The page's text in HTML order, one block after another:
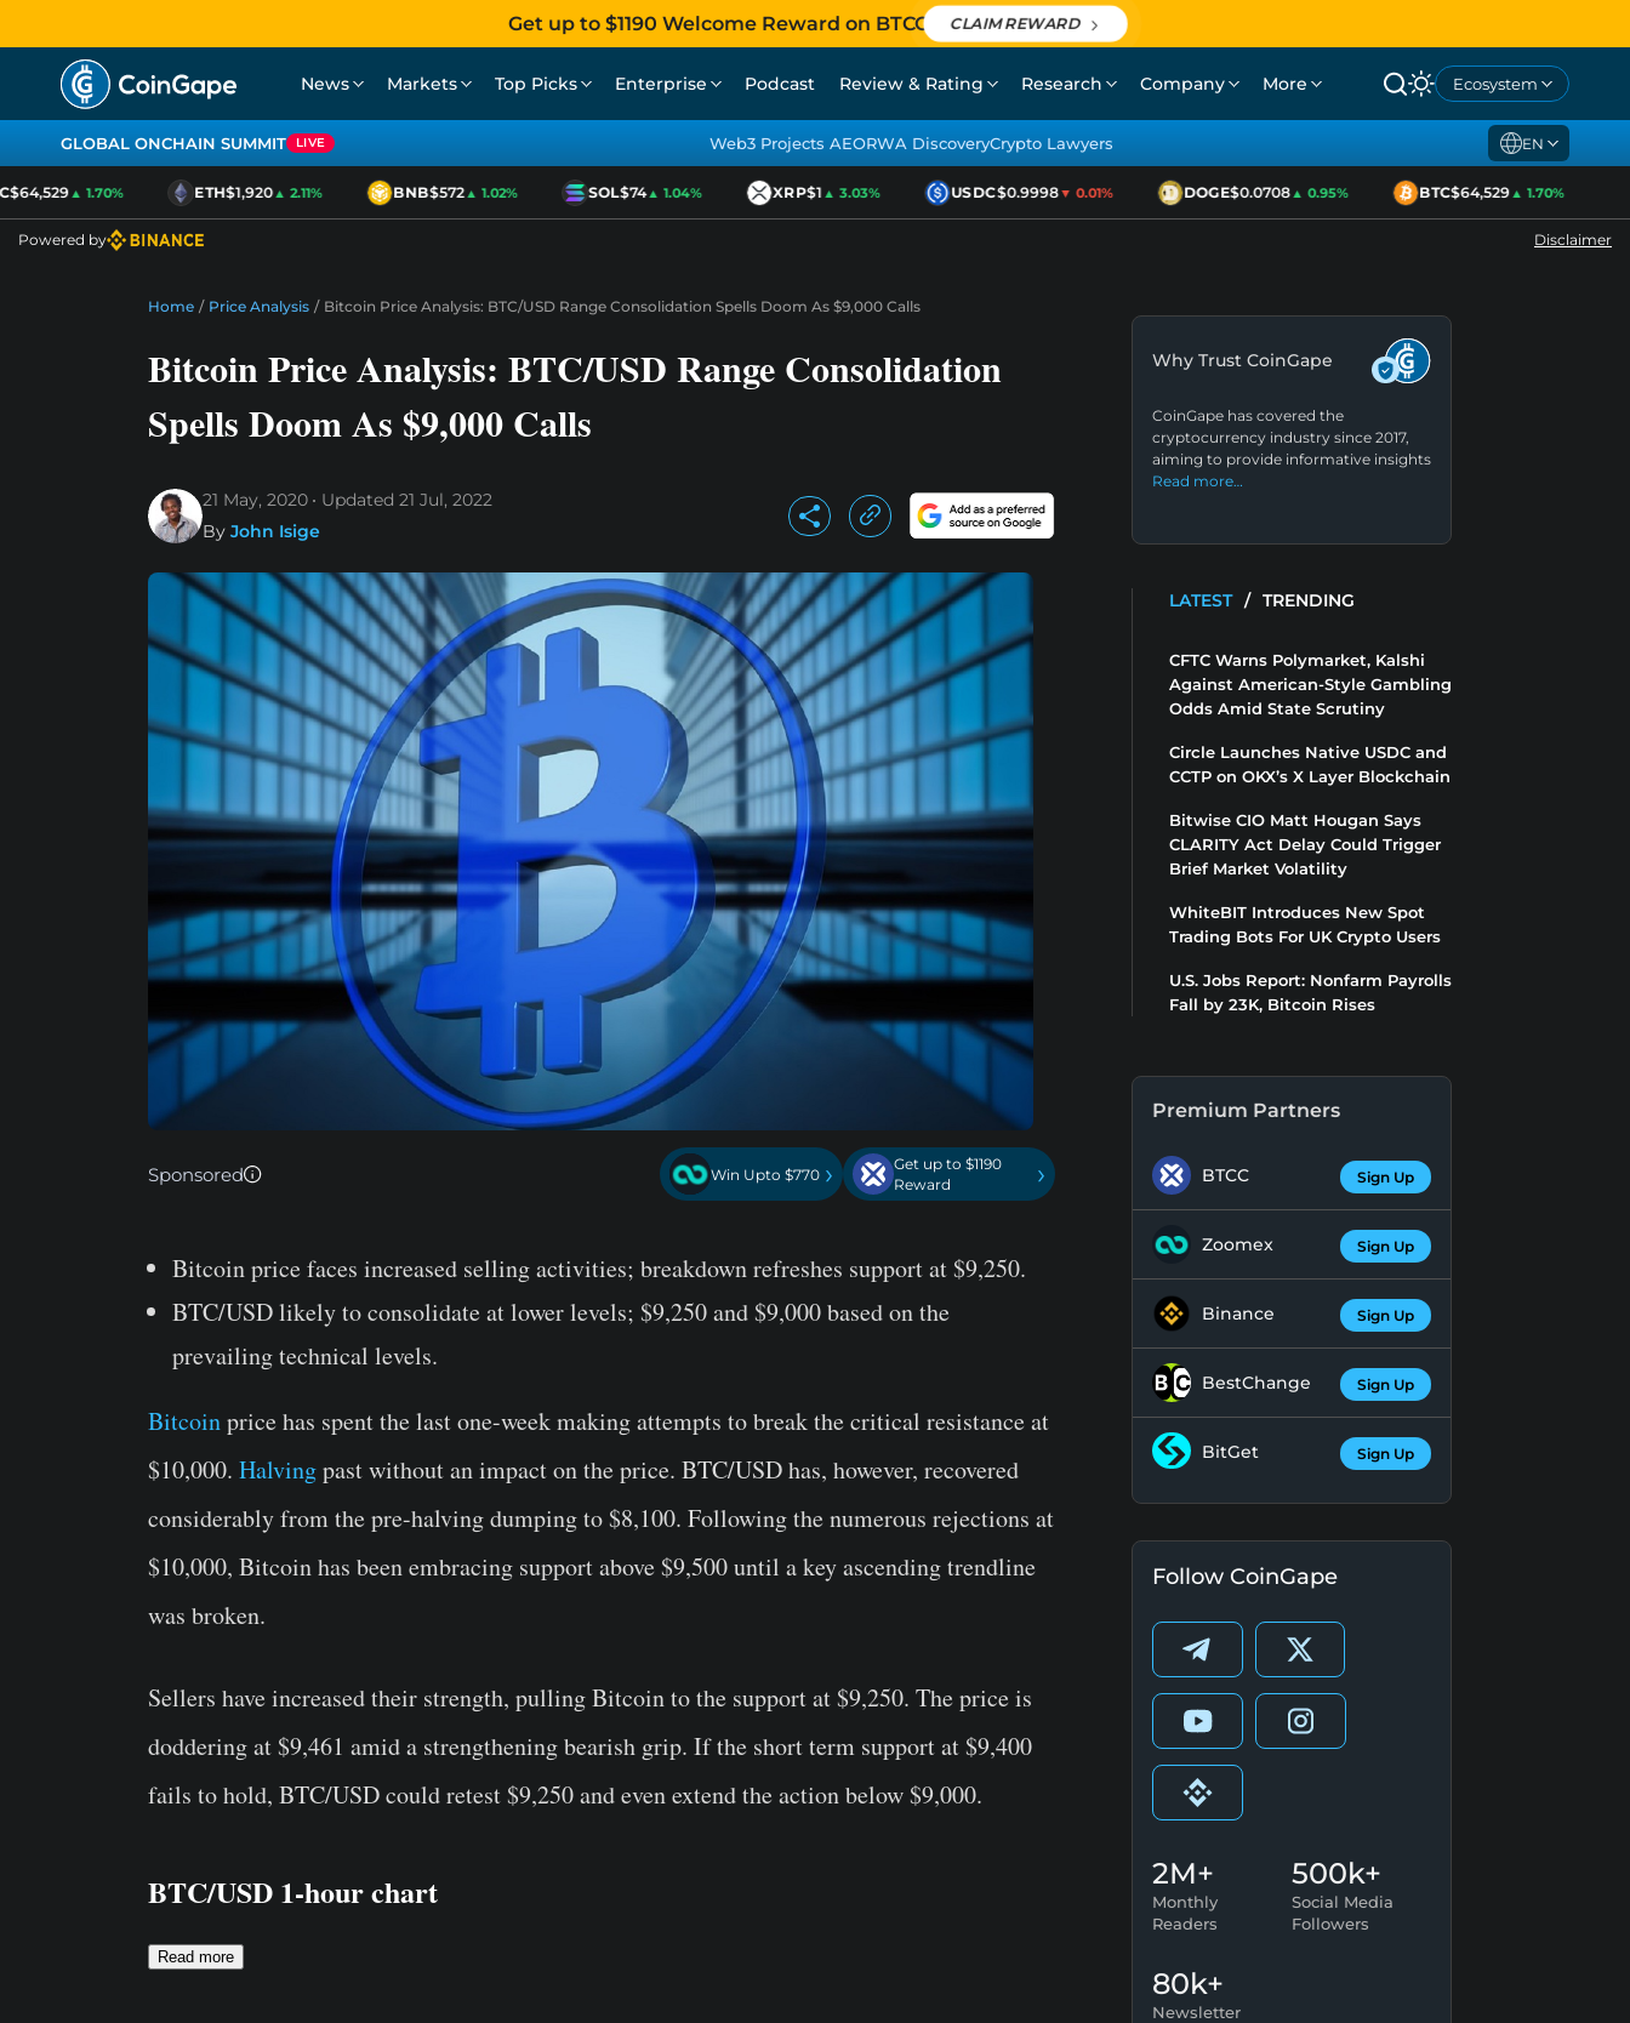
Get up to $1190 Welcome Reward on BTCC CLAIM REWARD
News Markets Top Picks Enterprise Podcast Review & Rating Research Company More Ecosystem
GLOBAL ONCHAIN SUMMIT LIVE Web3 Projects AEORWA DiscoveryCrypto Lawyers EN
▲ 1.70% ETH$1,920▲ 2.11% BNB$572▲ 1.02% SOL$74▲ 1.04% XRP$1▲ 3.03% USDC$0.9998▼ 0.01% DOGE$0.0708▲ 0.95% BTC$64,529▲ 1.70%
Powered by Disclaimer
Home / Price Analysis / Bitcoin Price Analysis: BTC/USD Range Consolidation Spells Doom As $9,000 Calls
Bitcoin Price Analysis: BTC/USD Range Consolidation
Spells Doom As $9,000 Calls
21 May, 2020 Updated 21 Jul, 2022
By John Isige
Sponsored Win Upto $770 ›
Get up to $1190
Reward
›
Bitcoin price faces increased selling activities; breakdown refreshes support at $9,250.
BTC/USD likely to consolidate at lower levels; $9,250 and $9,000 based on the
prevailing technical levels.
Bitcoinprice has spent the last one-week making attempts to break the critical resistance at
$10,000. Halvingpast without an impact on the price. BTC/USD has, however, recovered
considerably from the pre-halving dumping to $8,100. Following the numerous rejections at
$10,000, Bitcoin has been embracing support above $9,500 until a key ascending trendline
was broken.
Sellers have increased their strength, pulling Bitcoin to the support at $9,250. The price is
doddering at $9,461 amid a strengthening bearish grip. If the short term support at $9,400
fails to hold, BTC/USD could retest $9,250 and even extend the action below $9,000.
BTC/USD 1-hour chart
Read more
Why Trust CoinGape
CoinGape has covered the
cryptocurrency industry since 2017,
aiming to provide informative insights
Read more…
LATEST / TRENDING
CFTC Warns Polymarket, Kalshi
Against American-Style Gambling
Odds Amid State Scrutiny
Circle Launches Native USDC and
CCTP on OKX’s X Layer Blockchain
Bitwise CIO Matt Hougan Says
CLARITY Act Delay Could Trigger
Brief Market Volatility
WhiteBIT Introduces New Spot
Trading Bots For UK Crypto Users
U.S. Jobs Report: Nonfarm Payrolls
Fall by 23K, Bitcoin Rises
Premium Partners
BTCC Sign Up
Zoomex Sign Up
Binance Sign Up
BestChange Sign Up
BitGet Sign Up
Follow CoinGape
2M+
Monthly
Readers
500k+
Social Media
Followers
80k+
Newsletter